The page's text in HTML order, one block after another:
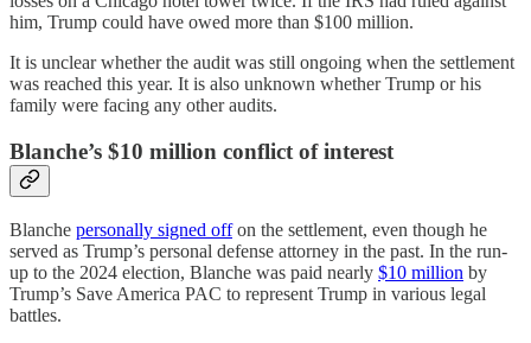
him, Trump could have owed more than $100 million.
It is unclear whether the audit was still ongoing when the settlement
was reached this year. It is also unknown whether Trump or his
family were facing any other audits.
Blanche’s $10 million conflict of interest
Blanche personally signed offon the settlement, even though he
served as Trump’s personal defense attorney in the past. In the run-
up to the 2024 election, Blanche was paid nearly $10 million by
Trump’s Save America PAC to represent Trump in various legal
battles.